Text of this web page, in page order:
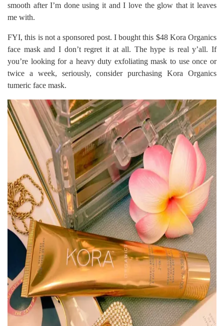
smooth after I’m done using it and I love the glow that it leaves
me with.
FYI, this is not a sponsored post. I bought this $48 Kora Organics
face mask and I don’t regret it at all. The hype is real y’all. If
you’re looking for a heavy duty exfoliating mask to use once or
twice a week, seriously, consider purchasing Kora Organics
tumeric face mask.